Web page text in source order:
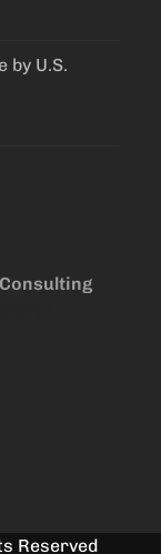
by U.S.
Reserved